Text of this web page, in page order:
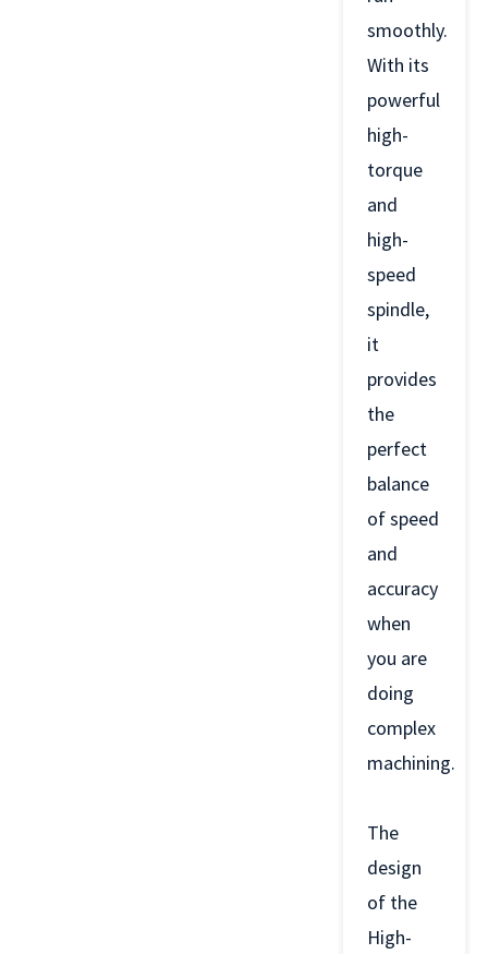
smoothly.
With its
powerful
high-
torque
and
high-
speed
spindle,
it
provides
the
perfect
balance
of speed
and
accuracy
when
you are
doing
complex
machining.
The
design
of the
High-